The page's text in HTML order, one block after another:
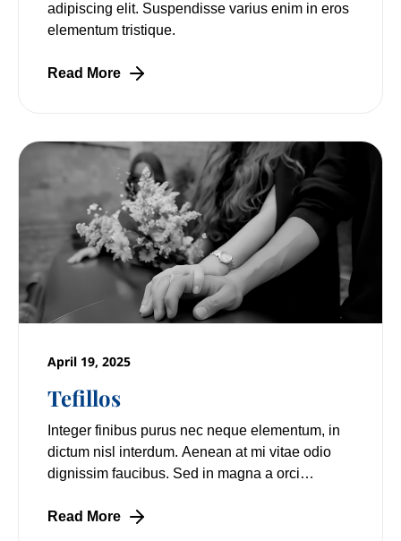
adipiscing elit. Suspendisse varius enim in eros
elementum tristique.
Read More
Tefillos
April 19, 2025
Integer finibus purus nec neque elementum, in
dictum nisl interdum. Aenean at mi vitae odio
dignissim faucibus. Sed in magna a orci
Read More